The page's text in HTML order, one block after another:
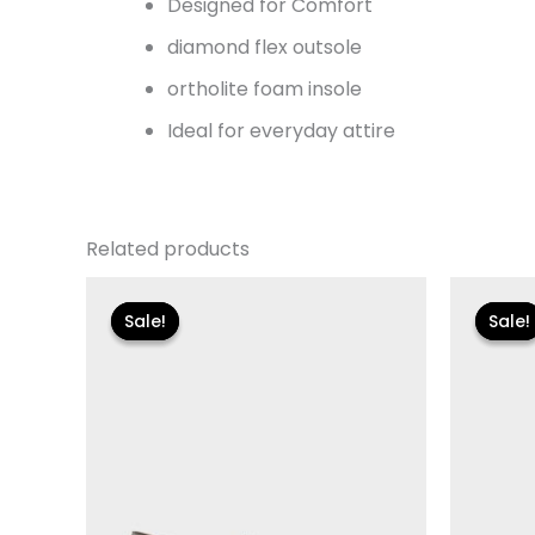
diamond flex outsole
ortholite foam insole
Ideal for everyday attire
Related products
Sale!
Sale!
price
was:
$135.00.
Sale!
Sale!